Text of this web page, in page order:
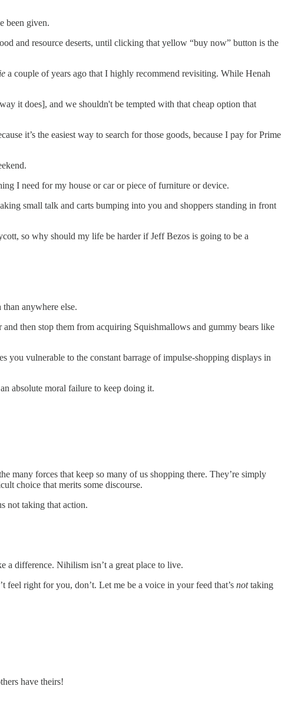
been given.
and resource deserts, until clicking that yellow “buy now” button is the
a couple of years ago that I highly recommend revisiting. While Henah
it does], and we shouldn't be tempted with that cheap option that
it’s the easiest way to search for those goods, because I pay for Prime
I need for my house or car or piece of furniture or device.
small talk and carts bumping into you and shoppers standing in front
so why should my life be harder if Jeff Bezos is going to be a
anywhere else.
then stop them from acquiring Squishmallows and gummy bears like
you vulnerable to the constant barrage of impulse-shopping displays in
absolute moral failure to keep doing it.
many forces that keep so many of us shopping there. They’re simply
choice that merits some discourse.
not taking that action.
difference. Nihilism isn’t a great place to live.
feel right for you, don’t. Let me be a voice in your feed that’s nottaking
have theirs!